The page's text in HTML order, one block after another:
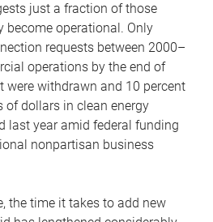
just a fraction of those
become operational. Only
requests between 2000–
operations by the end of
were withdrawn and 10 percent
of dollars in clean energy
last year amid federal funding
nonpartisan business
the time it takes to add new